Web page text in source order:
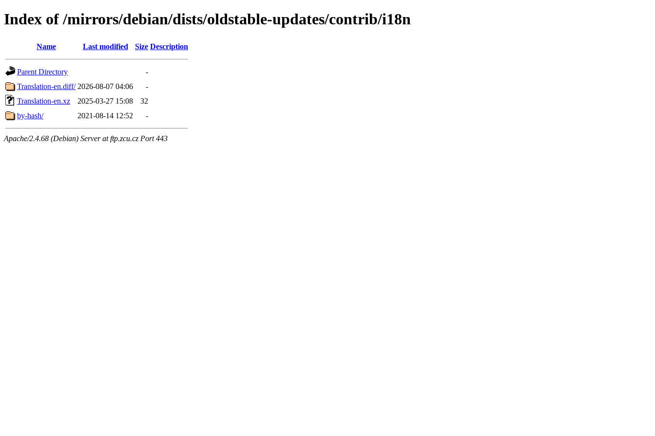
Index of /mirrors/debian/dists/oldstable-updates/contrib/i18n
Name Last modified Size Description
Parent Directory
-
Translation-en.diff/ 2026-08-07 04:06
-
Translation-en.xz
2025-03-27 15:08
32
by-hash/
2021-08-14 12:52 -
Apache/2.4.68 (Debian) Server at ftp.zcu.cz Port 443